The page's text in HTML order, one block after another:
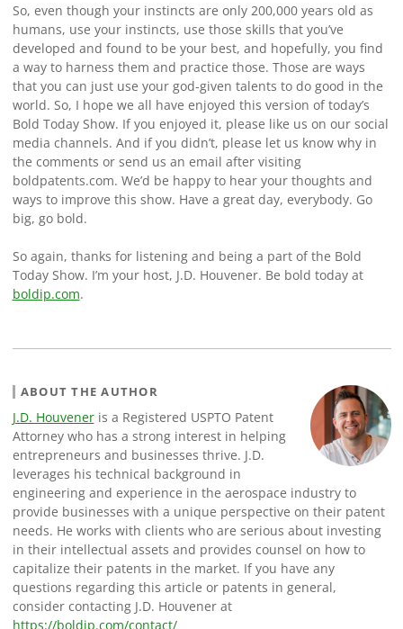
So, even though your instincts are only 200,000 years old as
humans, use your instincts, use those skills that you’ve
developed and found to be your best, and hopefully, you find
a way to harness them and practice those. Those are ways
that you can just use your god-given talents to do good in the
world. So, I hope we all have enjoyed this version of today’s
Bold Today Show. If you enjoyed it, please like us on our social
media channels. And if you didn’t, please let us know why in
the comments or send us an email after visiting
boldpatents.com. We’d be happy to hear your thoughts and
ways to improve this show. Have a great day, everybody. Go
big, go bold.
So again, thanks for listening and being a part of the Bold
Today Show. I’m your host, J.D. Houvener. Be bold today at
boldip.com.
ABOUT THE AUTHOR
J.D. Houveneris a Registered USPTO Patent
Attorney who has a strong interest in helping
entrepreneurs and businesses thrive. J.D.
leverages his technical background in
engineering and experience in the aerospace industry to
provide businesses with a unique perspective on their patent
needs. He works with clients who are serious about investing
in their intellectual assets and provides counsel on how to
capitalize their patents in the market. If you have any
questions regarding this article or patents in general,
consider contacting J.D. Houvener at
https://boldip.com/contact/